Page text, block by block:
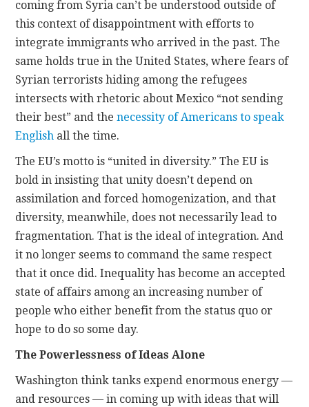
coming from Syria can’t be understood outside of
this context of disappointment with efforts to
integrate immigrants who arrived in the past. The
same holds true in the United States, where fears of
Syrian terrorists hiding among the refugees
intersects with rhetoric about Mexico “not sending
their best” and thenecessity of Americans to speak
English all the time.
The EU’s motto is “united in diversity.” The EU is
bold in insisting that unity doesn’t depend on
assimilation and forced homogenization, and that
diversity, meanwhile, does not necessarily lead to
fragmentation. That is the ideal of integration. And
it no longer seems to command the same respect
that it once did. Inequality has become an accepted
state of affairs among an increasing number of
people who either benefit from the status quo or
hope to do so some day.
The Powerlessness of Ideas Alone
Washington think tanks expend enormous energy —
and resources — in coming up with ideas that will